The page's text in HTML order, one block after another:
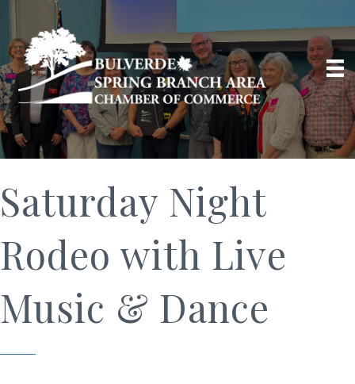
Saturday Night
Rodeo with Live
Music & Dance